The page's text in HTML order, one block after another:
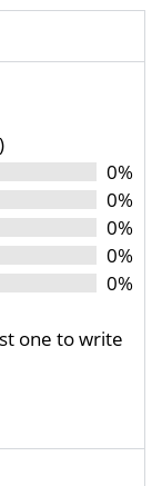
0%
0%
0%
0%
0%
one to write